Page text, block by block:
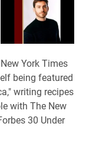
York Times
being featured
writing recipes
with The New
30 Under